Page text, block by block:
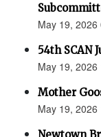
May 19, 2026
54th SCAN
May 19,
Mother
May 19, 2026